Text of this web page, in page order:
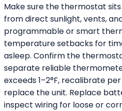
Make sure the thermostat
from direct sunlight, vents,
programmable or smart
temperature setbacks for
asleep. Confirm the
separate reliable
exceeds 1–2°F, recalibrate
replace the unit. Replace
inspect wiring for loose or